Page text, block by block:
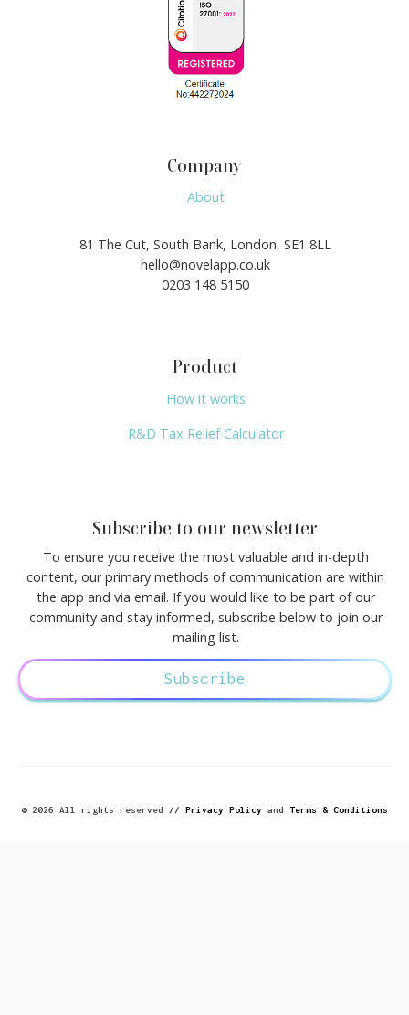
Company
About
81 The Cut, South Bank, London, SE1 8LL
hello@novelapp.co.uk
0203 148 5150
Product
How it works
R&D Tax Relief Calculator
Subscribe to our newsletter
To ensure you receive the most valuable and in-depth
content, our primary methods of communication are within
the app and via email. If you would like to be part of our
community and stay informed, subscribe below to join our
mailing list.
Subscribe
© 2026 All rights reserved // Privacy Policy and Terms & Conditions